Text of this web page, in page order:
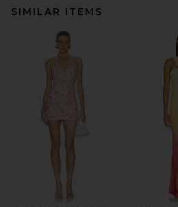
SIMILAR ITEMS